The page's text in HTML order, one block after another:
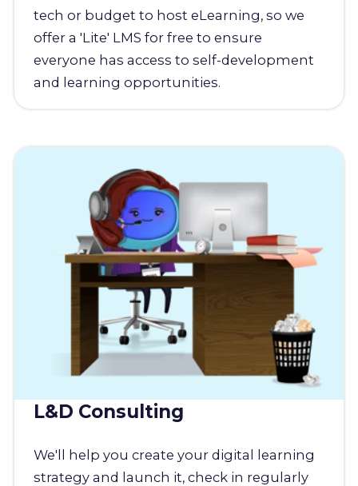
tech or budget to host eLearning, so we
offer a 'Lite' LMS for free to ensure
everyone has access to self-development
and learning opportunities.
L&D Consulting
We'll help you create your digital learning
strategy and launch it, check in regularly